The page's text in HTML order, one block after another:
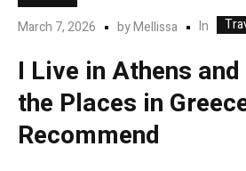
March 7, 2026 byMellissa In
I Live in Athens
the Places in
Recommend